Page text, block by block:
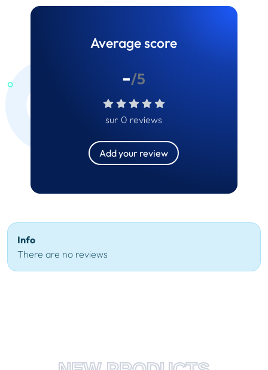
Average score
-/5
sur 0 reviews
Add your review
Info
There are no reviews